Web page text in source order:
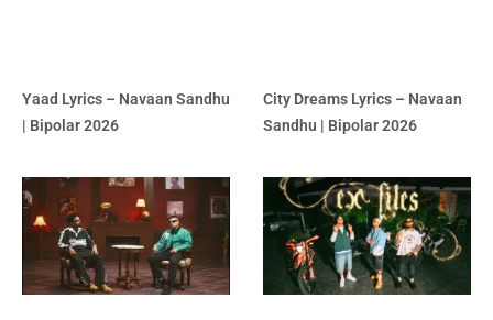
Yaad Lyrics – Navaan Sandhu
| Bipolar 2026
City Dreams Lyrics – Navaan
Sandhu | Bipolar 2026